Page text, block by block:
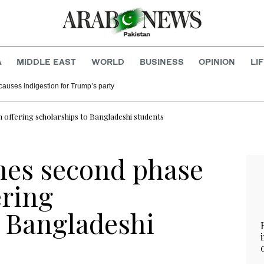
MIDDLE EAST WORLD BUSINESS OPINION
indigestion for Trump’s party
scholarships to Bangladeshi students
second phase